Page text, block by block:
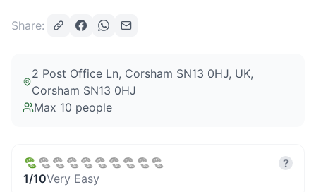
Share:
2 Post Office Ln, Corsham SN13 0HJ, UK,
Corsham SN13 0HJ
Max 10 people
1/10Very Easy
?